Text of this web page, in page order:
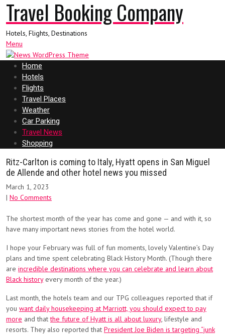
Travel Booking Company
Hotels, Flights, Destinations
Menu
Home
Hotels
Flights
Travel Places
Weather
Car Parking
Travel News
Shopping
Ritz-Carlton is coming to Italy, Hyatt opens in San Miguel
de Allende and other hotel news you missed
March 1, 2023
| No Comments
The shortest month of the year has come and gone — and with it, so
have many important news stories from the hotel world.
I hope your February was full of fun moments, lovely Valentine’s Day
plans and time spent celebrating Black History Month. (Though there
are incredible destinations where you can celebrate and learn about
Black historyevery month of the year.)
Last month, the hotels team and our TPG colleagues reported that if
you want daily housekeeping at Marriott, you should expect to pay
more and thatthe future of Hyatt is all about luxury, lifestyle and
resorts. They also reported that President Joe Biden is targeting “junk